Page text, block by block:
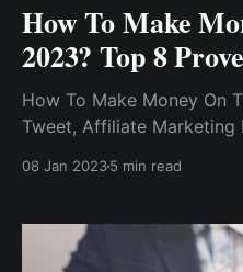
How To Make
2023? Top 8
How To Make Money On
Tweet, Affiliate
08 Jan 20235 min read